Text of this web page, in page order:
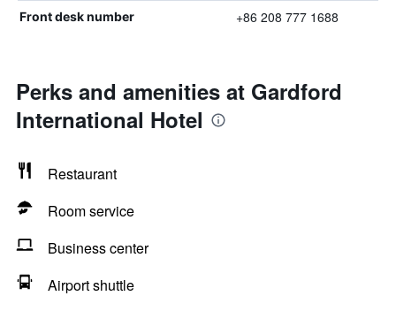
Front desk number +86 208 777 1688
Perks and amenities at Gardford
International Hotel
Restaurant
Room service
Business center
Airport shuttle